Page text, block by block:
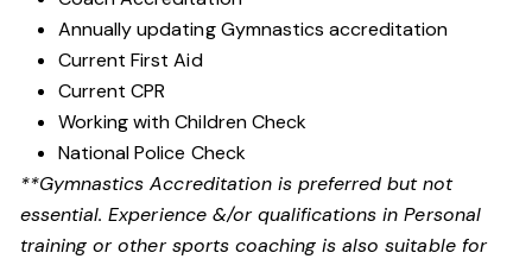
Annually updating Gymnastics accreditation
Current First Aid
Current CPR
Working with Children Check
National Police Check
**Gymnastics Accreditation is preferred but not
essential. Experience &/or qualifications in Personal
training or other sports coaching is also suitable for